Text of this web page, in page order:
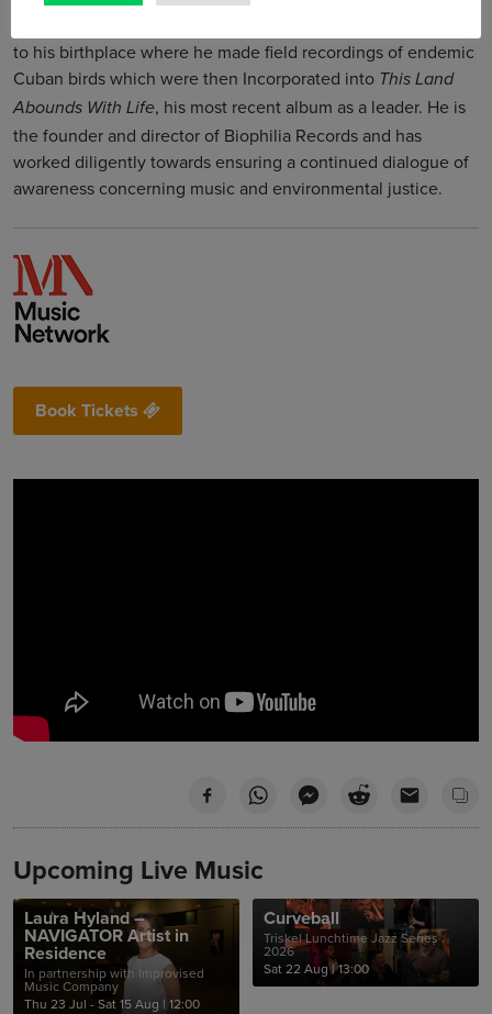
to his birthplace where he made field recordings of endemic
Cuban birds which were then Incorporated into This Land
Abounds With Life, his most recent album as a leader. He is
the founder and director of Biophilia Records and has
worked diligently towards ensuring a continued dialogue of
awareness concerning music and environmental justice.
Book Tickets
Upcoming Live Music
Laura Hyland –
NAVIGATOR Artist in
Residence
In partnership with Improvised
Music Company
Thu 23 Jul - Sat 15 Aug | 12:00
Curveball
Triskel Lunchtime Jazz Series
2026
Sat 22 Aug|13:00